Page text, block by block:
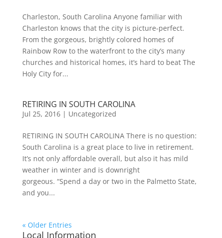
Charleston, South Carolina Anyone familiar with
Charleston knows that the city is picture-perfect.
From the gorgeous, brightly colored homes of
Rainbow Row to the waterfront to the city’s many
churches and historical homes, it’s hard to beat The
Holy City for...
RETIRING IN SOUTH CAROLINA
Jul 25, 2016| Uncategorized
RETIRING IN SOUTH CAROLINA There is no question:
South Carolina is a great place to live in retirement.
It’s not only affordable overall, but also it has mild
weather in winter and is downright
gorgeous. “Spend a day or two in the Palmetto State,
and you...
« Older Entries
Local Information